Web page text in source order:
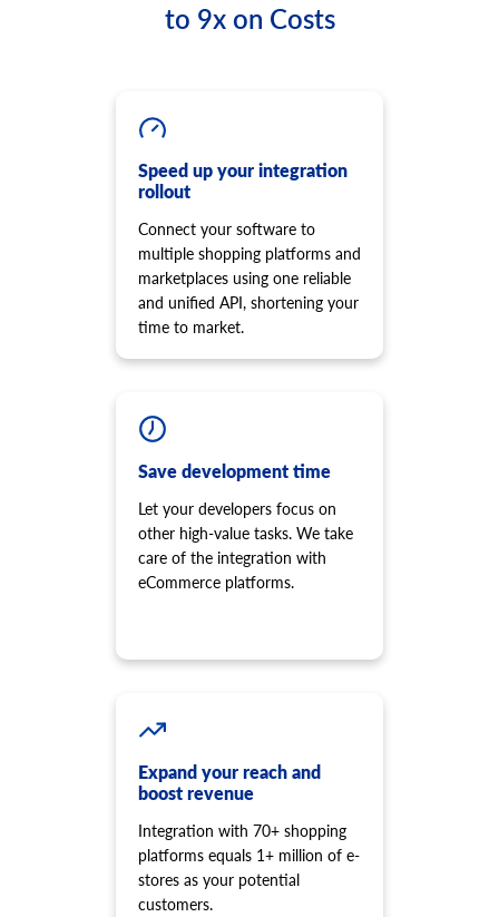
to 9x on Costs
Speed up your integration
rollout
Connect your software to
multiple shopping platforms and
marketplaces using one reliable
and unified API, shortening your
time to market.
Save development time
Let your developers focus on
other high-value tasks. We take
care of the integration with
eCommerce platforms.
Expand your reach and
boost revenue
Integration with 70+ shopping
platforms equals 1+ million of e-
stores as your potential
customers.